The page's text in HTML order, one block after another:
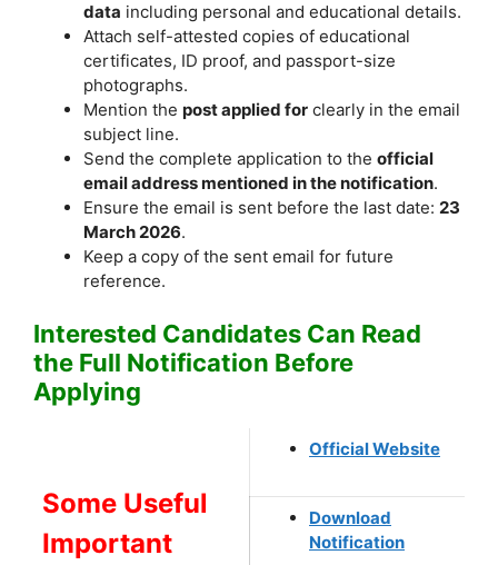
data including personal and educational details.
Attach self-attested copies of educational
certificates, ID proof, and passport-size
photographs.
Mention the post applied for clearly in the email
subject line.
Send the complete application to the official
email address mentioned in the notification.
Ensure the email is sent before the last date: 23
March 2026.
Keep a copy of the sent email for future
reference.
Interested Candidates Can Read
the Full Notification Before
Applying
Some Useful
Important
Official Website
Download
Notification